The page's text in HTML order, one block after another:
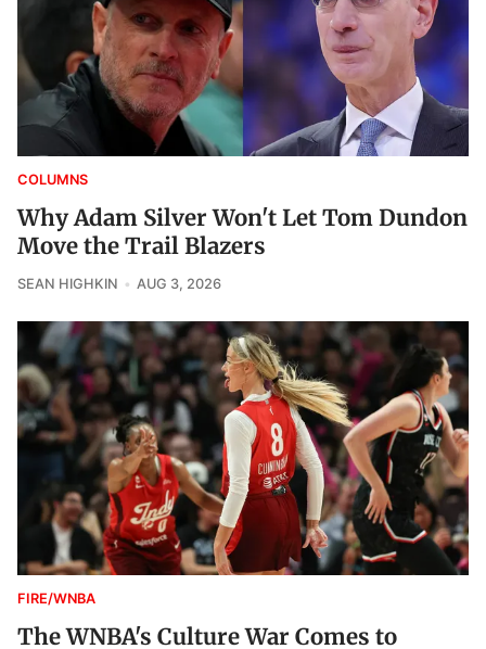
COLUMNS
Why Adam Silver Won't Let Tom Dundon
Move the Trail Blazers
SEAN HIGHKIN AUG 3, 2026
FIRE/WNBA
The WNBA's Culture War Comes to